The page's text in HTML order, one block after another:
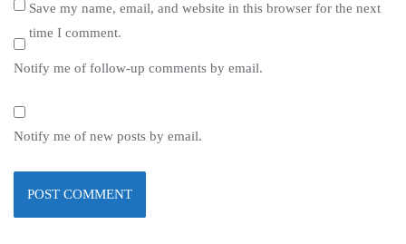
Save my name, email, and website in this browser for the next
time I comment.
Notify me of follow-up comments by email.
Notify me of new posts by email.